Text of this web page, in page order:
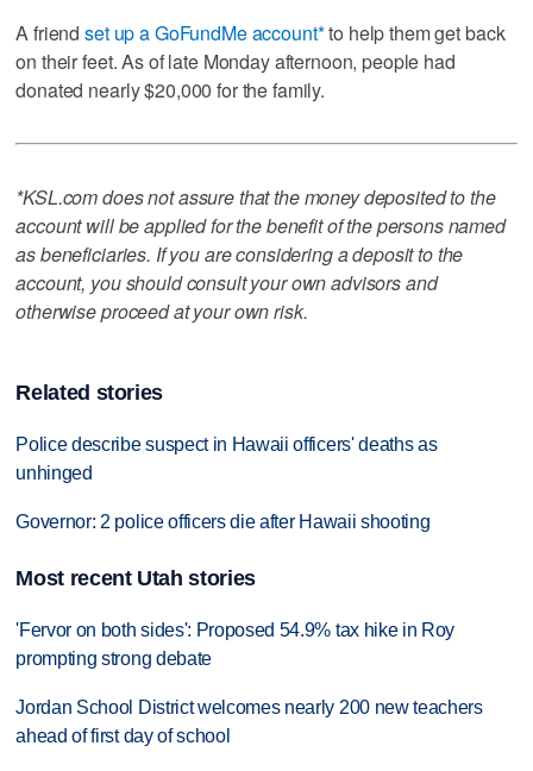
A friendset up a GoFundMe account*to help them get back
on their feet. As of late Monday afternoon, people had
donated nearly $20,000 for the family.
*KSL.com does not assure that the money deposited to the
account will be applied for the benefit of the persons named
as beneficiaries. If you are considering a deposit to the
account, you should consult your own advisors and
otherwise proceed at your own risk.
Related stories
Police describe suspect in Hawaii officers' deaths as
unhinged
Governor: 2 police officers die after Hawaii shooting
Most recent Utah stories
'Fervor on both sides': Proposed 54.9% tax hike in Roy
prompting strong debate
Jordan School District welcomes nearly 200 new teachers
ahead of first day of school